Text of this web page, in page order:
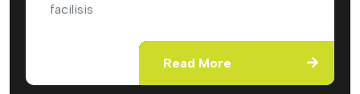
facilisis
Read More